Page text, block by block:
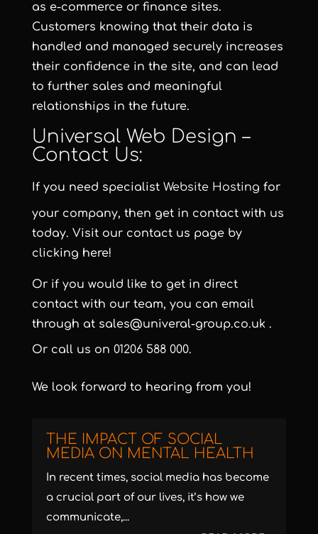
as e-commerce or finance sites.
Customers knowing that their data is
handled and managed securely increases
their confidence in the site, and can lead
to further sales and meaningful
relationships in the future.
Universal Web Design –
Contact Us:
If you need specialist Website Hosting for
your company, then get in contact with us
today. Visit our contact us page by
clicking here!
Or if you would like to get in direct
contact with our team, you can email
through at sales@univeral-group.co.uk .
Or call us on 01206 588 000.
We look forward to hearing from you!
THE IMPACT OF SOCIAL
MEDIA ON MENTAL HEALTH
In recent times, social media has become
a crucial part of our lives, it’s how we
communicate,...